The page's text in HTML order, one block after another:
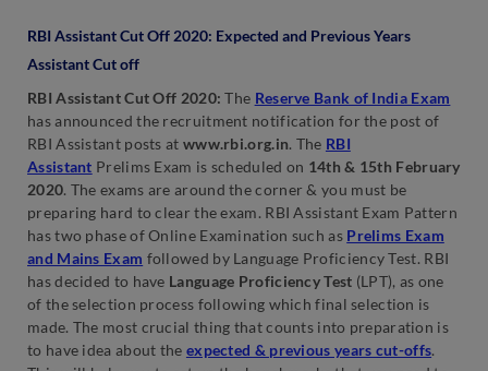
RBI Assistant Cut Off 2020: Expected and Previous Years
Assistant Cut off
RBI Assistant Cut Off 2020: The Reserve Bank of India Exam
has announced the recruitment notification for the post of
RBI Assistant posts at www.rbi.org.in. The RBI
Assistant Prelims Exam is scheduled on 14th & 15th February
2020. The exams are around the corner & you must be
preparing hard to clear the exam. RBI Assistant Exam Pattern
has two phase of Online Examination such as Prelims Exam
and Mains Exam followed by Language Proficiency Test. RBI
has decided to have Language Proficiency Test (LPT), as one
of the selection process following which final selection is
made. The most crucial thing that counts into preparation is
to have idea about the expected & previous years cut-offs.